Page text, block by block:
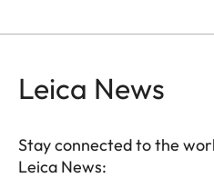
Leica News
Stay connected to the
Leica News: